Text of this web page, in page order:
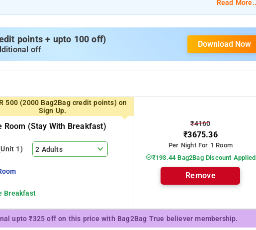
Read
points + upto 100 off)
off
Download Now
500 (2000 Bag2Bag credit points) on
Sign Up.
Room (stay With Breakfast)
1) 2 Adults
Breakfast
₹4160
₹3675.36
Per Night For 1 Room
₹193.44 Bag2Bag Discount Applied
Remove
upto ₹325 off on this price with Bag2Bag True believer membership.